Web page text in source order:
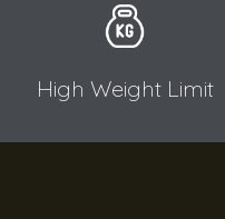
High Weight Limit​